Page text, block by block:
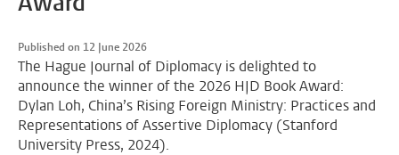
Published on 12 June 2026
The Hague Journal of Diplomacy is delighted to
announce the winner of the 2026 HJD Book Award:
Dylan Loh, China’s Rising Foreign Ministry: Practices and
Representations of Assertive Diplomacy (Stanford
University Press, 2024).